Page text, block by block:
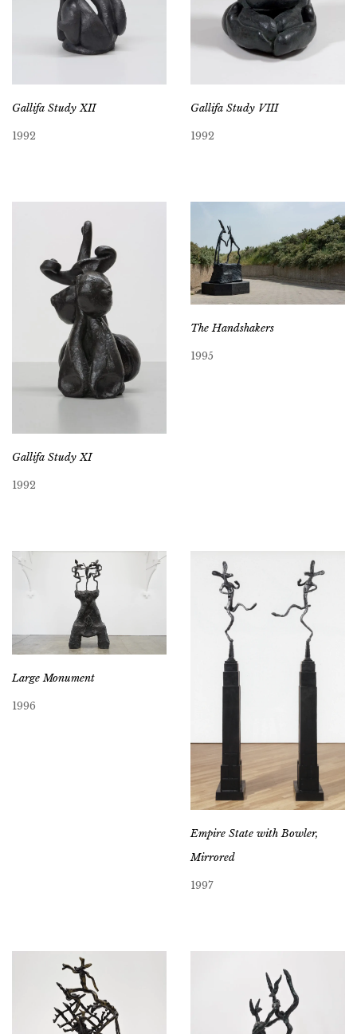
Gallifa Study XII
1992
Gallifa Study VIII
1992
Gallifa Study XI
1992
The Handshakers
1995
Large Monument
1996
Empire State with Bowler,
Mirrored
1997